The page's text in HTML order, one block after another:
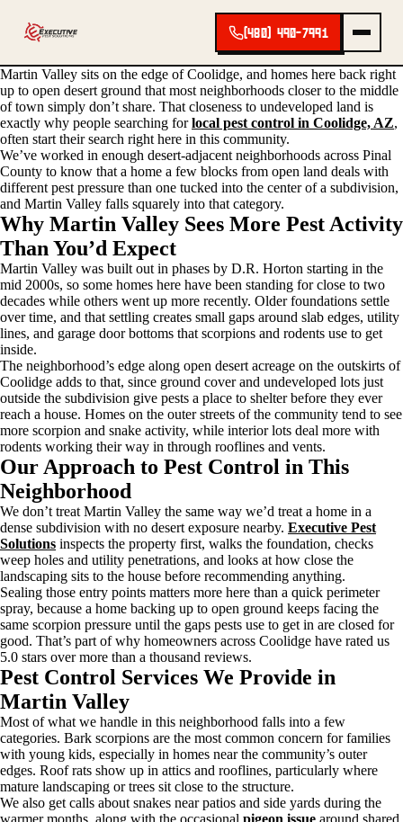
(480) 490-7991
Martin Valley sits on the edge of Coolidge, and homes here back right
up to open desert ground that most neighborhoods closer to the middle
of town simply don’t share. That closeness to undeveloped land is
exactly why people searching forlocal pest control in Coolidge, AZ,
often start their search right here in this community.
We’ve worked in enough desert-adjacent neighborhoods across Pinal
County to know that a home a few blocks from open land deals with
different pest pressure than one tucked into the center of a subdivision,
and Martin Valley falls squarely into that category.
Why Martin Valley Sees More Pest Activity
Than You’d Expect
Martin Valley was built out in phases by D.R. Horton starting in the
mid 2000s, so some homes here have been standing for close to two
decades while others went up more recently. Older foundations settle
over time, and that settling creates small gaps around slab edges, utility
lines, and garage door bottoms that scorpions and rodents use to get
inside.
The neighborhood’s edge along open desert acreage on the outskirts of
Coolidge adds to that, since ground cover and undeveloped lots just
outside the subdivision give pests a place to shelter before they ever
reach a house. Homes on the outer streets of the community tend to see
more scorpion and snake activity, while interior lots deal more with
rodents working their way in through rooflines and vents.
Our Approach to Pest Control in This
Neighborhood
We don’t treat Martin Valley the same way we’d treat a home in a
dense subdivision with no desert exposure nearby. Executive Pest
Solutions inspects the property first, walks the foundation, checks
weep holes and utility penetrations, and looks at how close the
landscaping sits to the house before recommending anything.
Sealing those entry points matters more here than a quick perimeter
spray, because a home backing up to open ground keeps facing the
same scorpion pressure until the gaps pests use to get in are closed for
good. That’s part of why homeowners across Coolidge have rated us
5.0 stars over more than a thousand reviews.
Pest Control Services We Provide in
Martin Valley
Most of what we handle in this neighborhood falls into a few
categories. Bark scorpions are the most common concern for families
with young kids, especially in homes near the community’s outer
edges. Roof rats show up in attics and rooflines, particularly where
mature landscaping or trees sit close to the structure.
We also get calls about snakes near patios and side yards during the
warmer months, along with the occasional pigeon issue around shared